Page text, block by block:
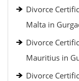
Divorce
Malta in
Divorce
Mauritius in
Divorce